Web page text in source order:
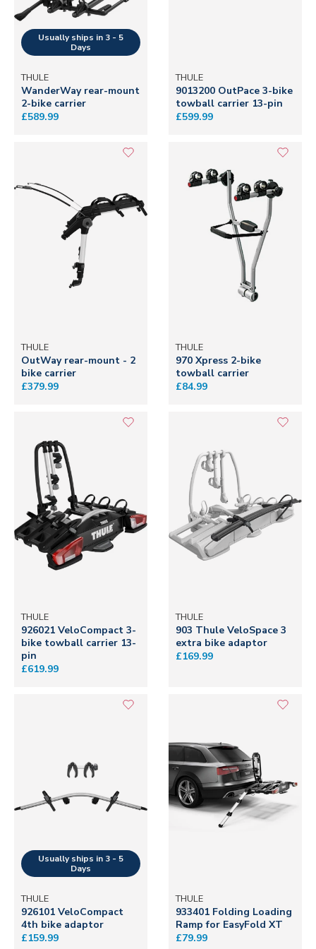
THULE
WanderWay rear-mount
2-bike carrier
£589.99
THULE
9013200 OutPace 3-bike
towball carrier 13-pin
£599.99
THULE
OutWay rear-mount - 2
bike carrier
£379.99
THULE
970 Xpress 2-bike
towball carrier
£84.99
THULE
926021 VeloCompact 3-
bike towball carrier 13-
pin
£619.99
THULE
903 Thule VeloSpace 3
extra bike adaptor
£169.99
THULE
926101 VeloCompact
4th bike adaptor
£159.99
THULE
933401 Folding Loading
Ramp for EasyFold XT
£79.99